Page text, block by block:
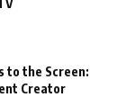
to the Screen:
Creator